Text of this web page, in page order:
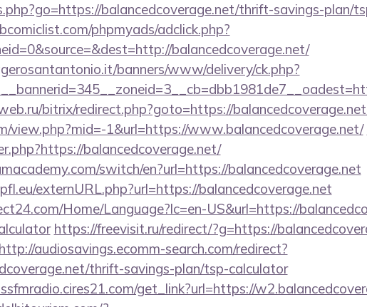
balancedcoverage.net/thrift-savings-plan/
phpmyads/adclick.php?
balancedcoverage.net/
banners/www/delivery/ck.php?
bitrix/redirect.php?goto=https://
view.php?mid=-1&url=https://www.balancedcoverage.net/
balancedcoverage.net/
switch/en?url=https://balancedcoverage.net
externURL.php?url=https://balancedcoverage.net
Home/Language?lc=en-US&url=https://
https://freevisit.ru/redirect/?g=https://
http://audiosavings.ecomm-search.com/redirect?
thrift-savings-plan/tsp-calculator
get_link?url=https://